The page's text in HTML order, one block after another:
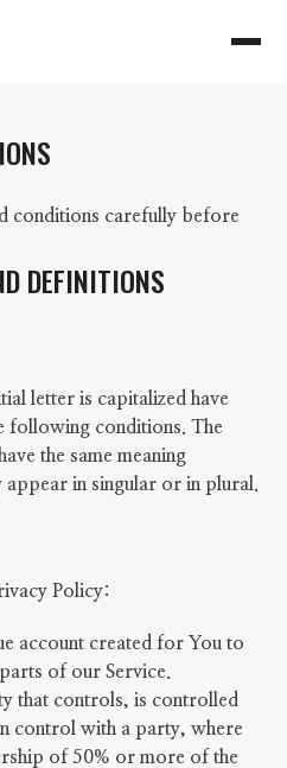
conditions carefully before
DEFINITIONS
letter is capitalized have
following conditions. The
the same meaning
in singular or in plural.
Policy:
account created for You to
of our Service.
that controls, is controlled
control with a party, where
of 50% or more of the